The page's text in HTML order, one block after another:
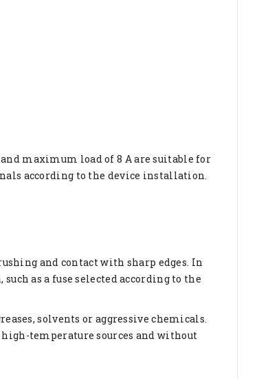
maximum load of 8 A are suitable for
according to the device installation.
and contact with sharp edges. In
as a fuse selected according to the
solvents or aggressive chemicals.
temperature sources and without